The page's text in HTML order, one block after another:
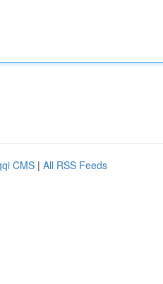
CMS | All RSS Feeds